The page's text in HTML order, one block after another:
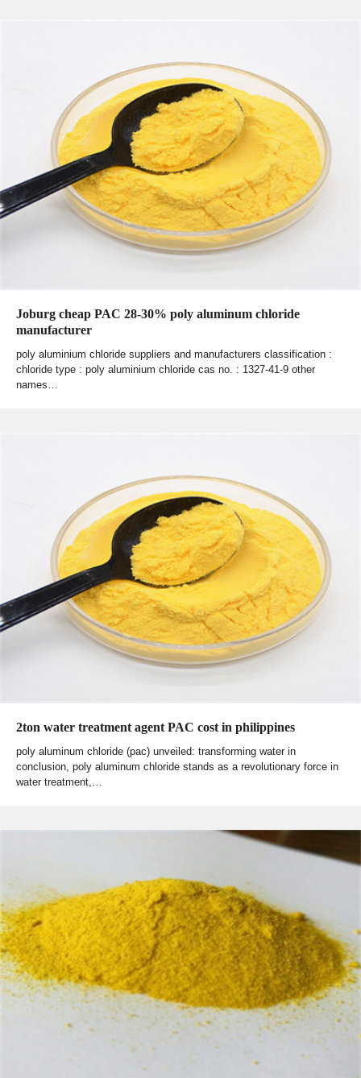
Joburg cheap PAC 28-30% poly aluminum chloride
manufacturer
poly aluminium chloride suppliers and manufacturers classification :
chloride type : poly aluminium chloride cas no. : 1327-41-9 other
names…
2ton water treatment agent PAC cost in philippines
poly aluminum chloride (pac) unveiled: transforming water in
conclusion, poly aluminum chloride stands as a revolutionary force in
water treatment,…